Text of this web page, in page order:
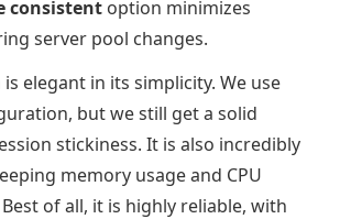
consistent option minimizes
server pool changes.
elegant in its simplicity. We use
but we still get a solid
stickiness. It is also incredibly
memory usage and CPU
of all, it is highly reliable, with